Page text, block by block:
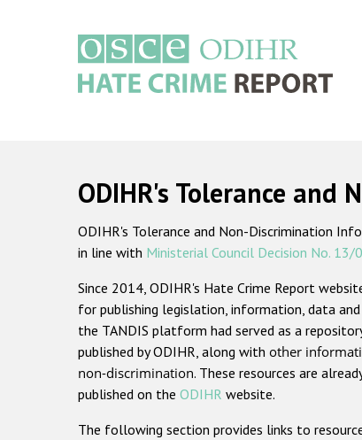
ODIHR's Tolerance and
ODIHR's Tolerance and Non-Discrimination
in line with Ministerial Council Decision No. 13/
Since 2014, ODIHR's Hate Crime Report
for publishing legislation, information, data
the TANDIS platform had served as a
published by ODIHR, along with other
non-discrimination. These resources are
published on the ODIHR website.
The following section provides links to